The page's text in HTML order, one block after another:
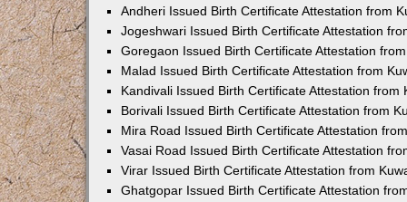
Andheri Issued Birth Certificate Attestation from
Jogeshwari Issued Birth Certificate Attestation
Goregaon Issued Birth Certificate Attestation
Malad Issued Birth Certificate Attestation from
Kandivali Issued Birth Certificate Attestation from
Borivali Issued Birth Certificate Attestation from
Mira Road Issued Birth Certificate Attestation
Vasai Road Issued Birth Certificate Attestation
Virar Issued Birth Certificate Attestation from
Ghatgopar Issued Birth Certificate Attestation